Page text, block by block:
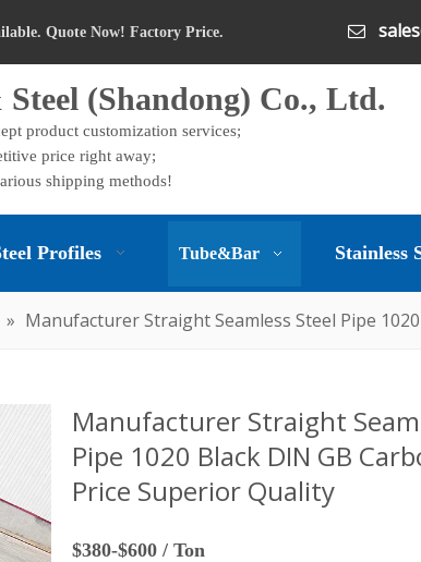
Quote Now! Factory Price. 
(Shandong) Co., Ltd.
product customization services;
price right away;
shipping methods!
Profiles Tube&Bar Stainless
» Manufacturer Straight Seamless Steel Pipe
Manufacturer Straight
Pipe 1020 Black DIN GB
Price Superior Quality
$380-$600 / Ton